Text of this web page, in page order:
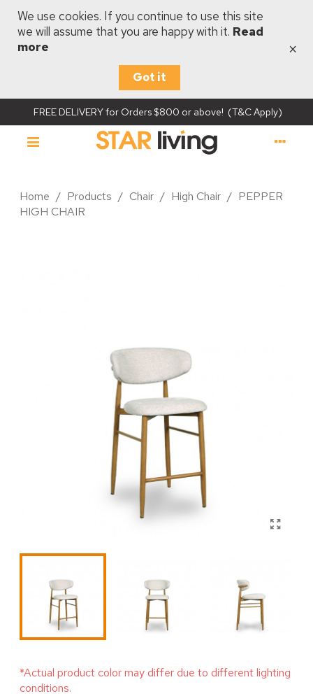
We use cookies. If you continue to use this site
we will assume that you are happy with it. Read
more
Got it
×
FREE DELIVERY for Orders $800 or above! (T&C Apply)
Home / Products / Chair / High Chair / PEPPER
HIGH CHAIR
*Actual product color may differ due to different lighting
conditions.